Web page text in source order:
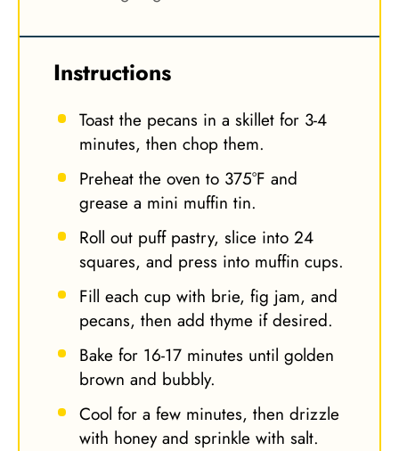
Instructions
Toast the pecans in a skillet for 3-4
minutes, then chop them.
Preheat the oven to 375°F and
grease a mini muffin tin.
Roll out puff pastry, slice into 24
squares, and press into muffin cups.
Fill each cup with brie, fig jam, and
pecans, then add thyme if desired.
Bake for 16-17 minutes until golden
brown and bubbly.
Cool for a few minutes, then drizzle
with honey and sprinkle with salt.